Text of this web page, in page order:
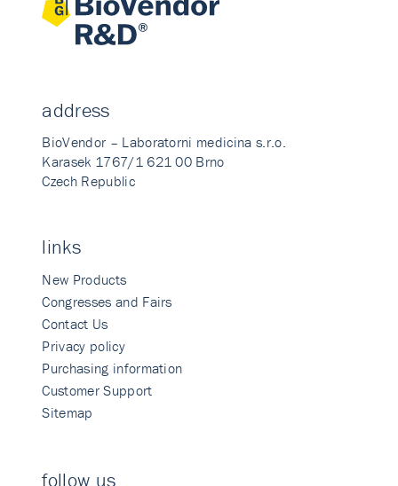
address
BioVendor – Laboratorni medicina s.r.o.
Karasek 1767/1 621 00 Brno
Czech Republic
links
New Products
Congresses and Fairs
Contact Us
Privacy policy
Purchasing information
Customer Support
Sitemap
follow us